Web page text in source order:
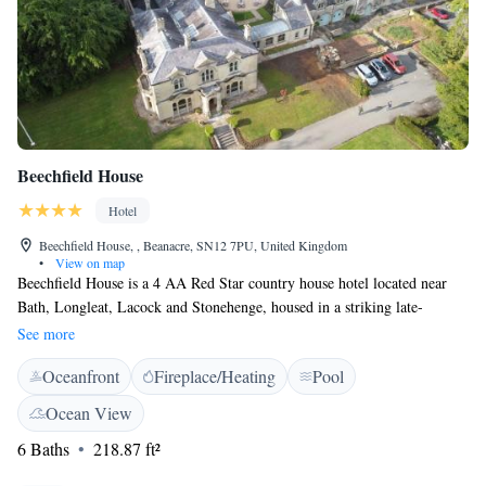
Beechfield House
Hotel
Beechfield House, , Beanacre, SN12 7PU, United Kingdom
•
View on map
Beechfield House is a 4 AA Red Star country house hotel located near
Bath, Longleat, Lacock and Stonehenge, housed in a striking late-
Victorian country house set within 8 acres of beautiful grounds. It also
offers an outdoor swimming pool, traditional walled garden, small
arboretum and beautiful lawn with ponds. All the rooms are individually
furnished and feature an en suite bathroom with free toiletries, hairdryer
and bathtub an shower, a TV with satellite channels and tea and coffee
making facilities. They also all have garden views and free WiFi
See more
Oceanfront Fireplace/Heating
Pool
Ocean View
6 Baths
218.87 ft²